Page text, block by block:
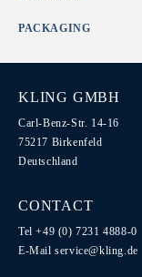
PACKAGING
KLING GMBH
Carl-Benz-Str. 14-16
75217 Birkenfeld
Deutschland
CONTACT
Tel +49 (0) 7231 4888-0
E-Mailservice@kling.de